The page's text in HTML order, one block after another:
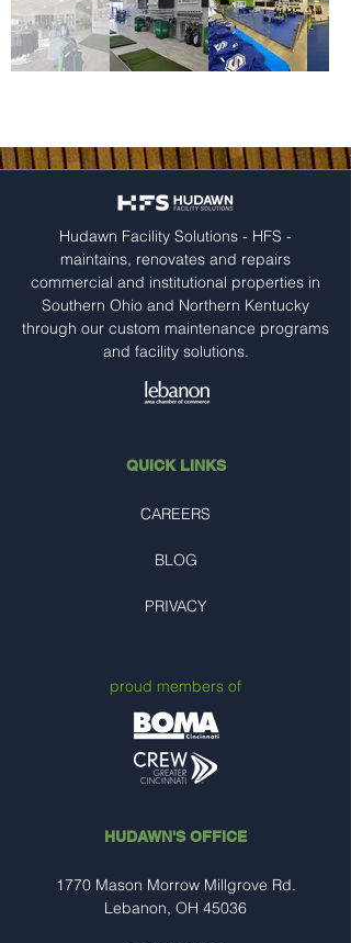
Hudawn Facility Solutions - HFS -
maintains, renovates and repairs
commercial and institutional properties in
Southern Ohio and Northern Kentucky
through our custom maintenance programs
and facility solutions.
QUICK LINKS
CAREERS
BLOG
PRIVACY
proud members of
HUDAWN'S OFFICE
1770 Mason Morrow Millgrove Rd.
Lebanon, OH 45036